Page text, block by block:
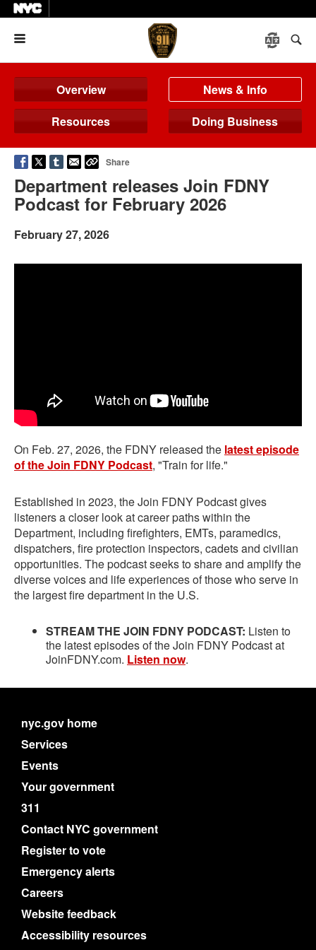
Overview
News & Info
Resources
Doing Business
Share
Department releases Join FDNY
Podcast for February 2026
February 27, 2026
On Feb. 27, 2026, the FDNY released the latest episode
of the Join FDNY Podcast, "Train for life."
Established in 2023, the Join FDNY Podcast gives
listeners a closer look at career paths within the
Department, including firefighters, EMTs, paramedics,
dispatchers, fire protection inspectors, cadets and civilian
opportunities. The podcast seeks to share and amplify the
diverse voices and life experiences of those who serve in
the largest fire department in the U.S.
STREAM THE JOIN FDNY PODCAST: Listen to
the latest episodes of the Join FDNY Podcast at
JoinFDNY.com. Listen now.
nyc.gov home
Services
Events
Your government
311
Contact NYC government
Register to vote
Emergency alerts
Careers
Website feedback
Accessibility resources